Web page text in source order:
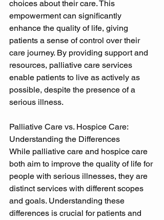
choices about their care. This
empowerment can significantly
enhance the quality of life, giving
patients a sense of control over their
care journey. By providing support and
resources, palliative care services
enable patients to live as actively as
possible, despite the presence of a
serious illness.
Palliative Care vs. Hospice Care:
Understanding the Differences
While palliative care and hospice care
both aim to improve the quality of life for
people with serious illnesses, they are
distinct services with different scopes
and goals. Understanding these
differences is crucial for patients and